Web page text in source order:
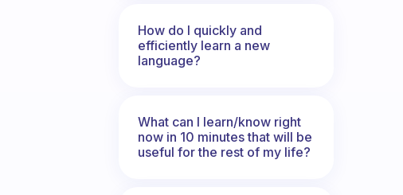
How do I quickly and
efficiently learn a new
language?
What can I learn/know right
now in 10 minutes that will be
useful for the rest of my life?